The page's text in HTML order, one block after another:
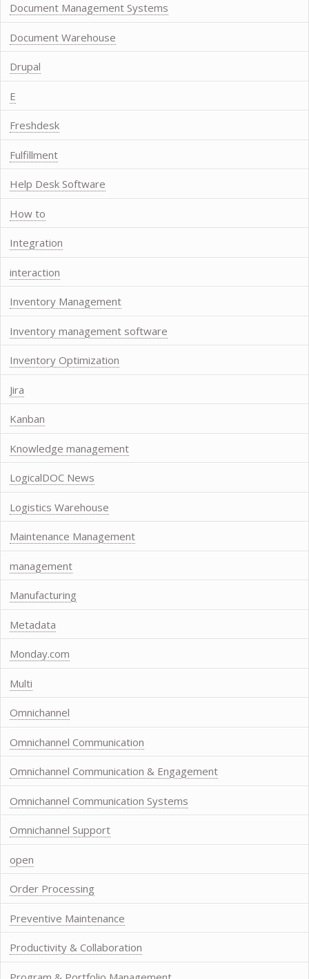
Document Management Systems
Document Warehouse
Drupal
E
Freshdesk
Fulfillment
Help Desk Software
How to
Integration
interaction
Inventory Management
Inventory management software
Inventory Optimization
Jira
Kanban
Knowledge management
LogicalDOC News
Logistics Warehouse
Maintenance Management
management
Manufacturing
Metadata
Monday.com
Multi
Omnichannel
Omnichannel Communication
Omnichannel Communication & Engagement
Omnichannel Communication Systems
Omnichannel Support
open
Order Processing
Preventive Maintenance
Productivity & Collaboration